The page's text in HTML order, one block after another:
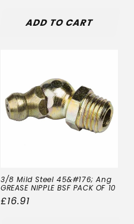
ADD TO CART
3/8 Mild Steel 45&#176; Ang
GREASE NIPPLE BSF PACK OF 10
Regular
£16.91